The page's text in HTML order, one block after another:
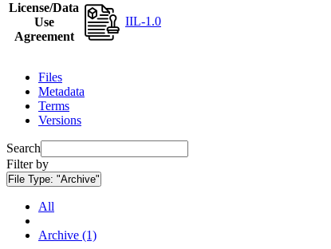
License/Data
Use
Agreement
IIL-1.0
Files
Metadata
Terms
Versions
Search
Filter by
File Type: "Archive"
All
Archive (1)